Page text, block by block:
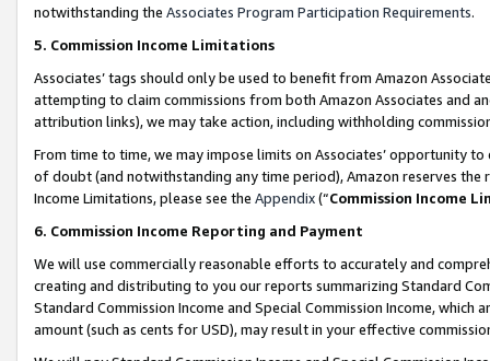
notwithstanding the Associates Program Participation Requirements.
5. Commission Income Limitations
Associates’ tags should only be used to benefit from Amazon
attempting to claim commissions from both Amazon Associates and
attribution links), we may take action, including withholding
From time to time, we may impose limits on Associates’ opportunity
of doubt (and notwithstanding any time period), Amazon reserves
Income Limitations, please see the Appendix(“Commission Income
6. Commission Income Reporting and Payment
We will use commercially reasonable efforts to accurately and
creating and distributing to you our reports summarizing Standard
Standard Commission Income and Special Commission Income,
amount (such as cents for USD), may result in your effective